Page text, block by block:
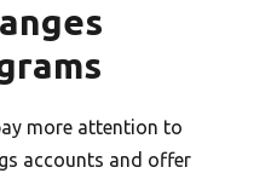
more attention to
accounts and offer